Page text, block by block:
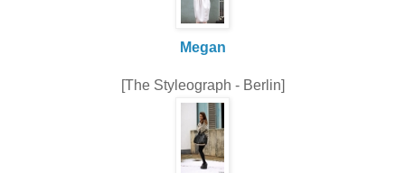
Megan
[The Styleograph - Berlin]